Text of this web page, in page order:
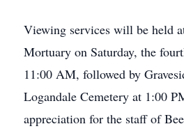
Viewing services will be held
Mortuary on Saturday, the
11:00 AM, followed by
Logandale Cemetery at 1:00
appreciation for the staff of